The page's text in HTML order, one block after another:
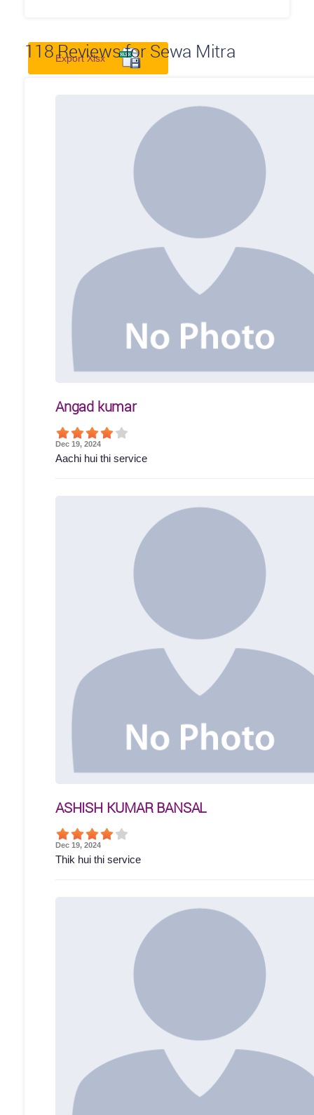
118Reviews for Sewa Mitra
Export Xlsx
Angad kumar
Dec 19, 2024
Aachi hui thi service
ASHISH KUMAR BANSAL
Dec 19, 2024
Thik hui thi service